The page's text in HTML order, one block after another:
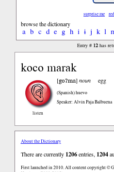
surprise me
browse the dictionary
a b c d e g h i ɨ j k l
Entry # 12 has
koco marak
listen
[goʔma]noun egg
(Spanish)huevo
Speaker: Alvin Paja Balbuena
About the Dictionary
There are currently 1206entries, 1204
First launched in 2010. All content copyright ©